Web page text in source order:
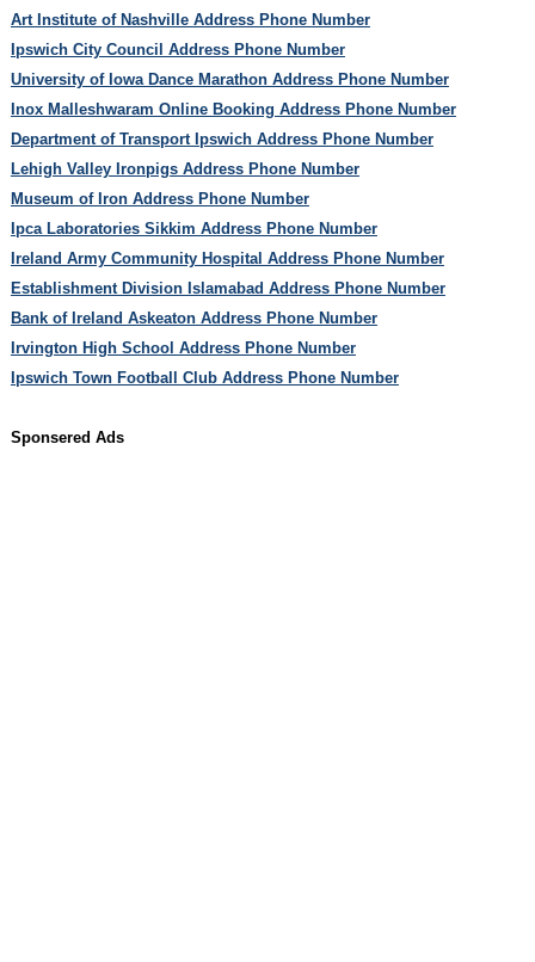
Art Institute of Nashville Address Phone Number
Ipswich City Council Address Phone Number
University of Iowa Dance Marathon Address Phone Number
Inox Malleshwaram Online Booking Address Phone Number
Department of Transport Ipswich Address Phone Number
Lehigh Valley Ironpigs Address Phone Number
Museum of Iron Address Phone Number
Ipca Laboratories Sikkim Address Phone Number
Ireland Army Community Hospital Address Phone Number
Establishment Division Islamabad Address Phone Number
Bank of Ireland Askeaton Address Phone Number
Irvington High School Address Phone Number
Ipswich Town Football Club Address Phone Number
Sponsered Ads